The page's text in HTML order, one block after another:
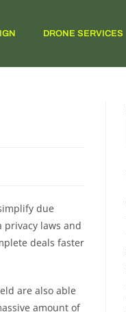
DRONE SERVICES
due
privacy laws and
deals faster
are also able
amount of